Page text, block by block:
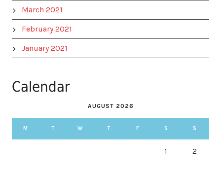
March 2021
February 2021
January 2021
Calendar
AUGUST 2026
M T W T F S S
1 2